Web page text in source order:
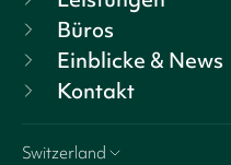
Büros
Einblicke & News
Kontakt
Switzerland